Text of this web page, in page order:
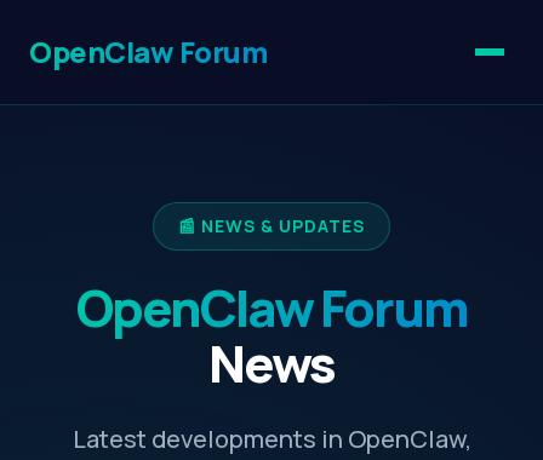
OpenClaw Forum
📰 NEWS & UPDATES
OpenClaw Forum
News
Latest developments in OpenClaw,